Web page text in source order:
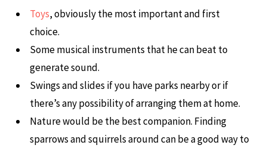
Toys, obviously the most important and first
choice.
Some musical instruments that he can beat to
generate sound.
Swings and slides if you have parks nearby or if
there’s any possibility of arranging them at home.
Nature would be the best companion. Finding
sparrows and squirrels around can be a good way to